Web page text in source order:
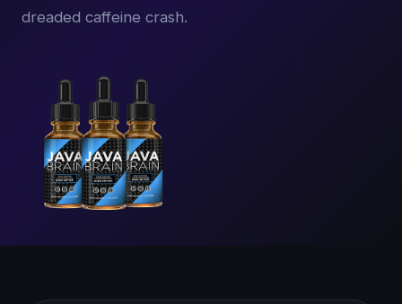
dreaded caffeine crash.